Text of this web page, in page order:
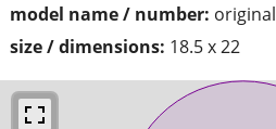
model name / number: original
size / dimensions: 18.5 x 22